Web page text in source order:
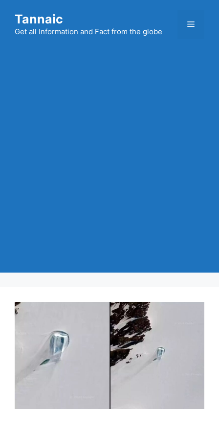
content
Tannaic
Get all Information and Fact from the globe
Menu